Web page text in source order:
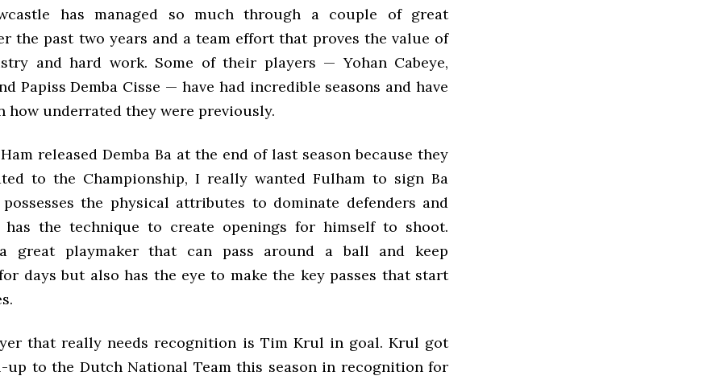
has managed so much through a couple of great
the past two years and a team effort that proves the value of
and hard work. Some of their players — Yohan Cabeye,
Papiss Demba Cisse — have had incredible seasons and have
how underrated they were previously.
released Demba Ba at the end of last season because they
to the Championship, I really wanted Fulham to sign Ba
possesses the physical attributes to dominate defenders and
has the technique to create openings for himself to shoot.
great playmaker that can pass around a ball and keep
days but also has the eye to make the key passes that start
that really needs recognition is Tim Krul in goal. Krul got
to the Dutch National Team this season in recognition for